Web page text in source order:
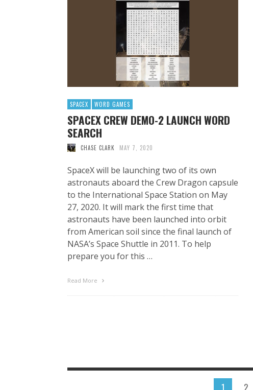
SPACEX WORD GAMES
SPACEX CREW DEMO-2 LAUNCH WORD
SEARCH
CHASE CLARK MAY 7, 2020
SpaceX will be launching two of its own
astronauts aboard the Crew Dragon capsule
to the International Space Station on May
27, 2020. It will mark the first time that
astronauts have been launched into orbit
from American soil since the final launch of
NASA’s Space Shuttle in 2011. To help
prepare you for this …
Read More
1 2